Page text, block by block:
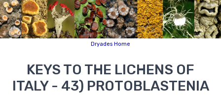
Dryades Home
KEYS TO THE LICHENS OF
ITALY - 43) PROTOBLASTENIA